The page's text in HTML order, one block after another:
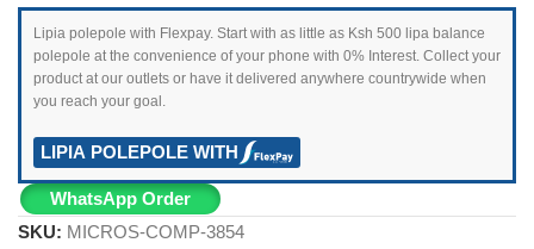
Lipia polepole with Flexpay. Start with as little as Ksh 500 lipa balance
polepole at the convenience of your phone with 0% Interest. Collect your
product at our outlets or have it delivered anywhere countrywide when
you reach your goal.
LIPIA POLEPOLE WITH
WhatsApp Order
SKU: MICROS-COMP-3854